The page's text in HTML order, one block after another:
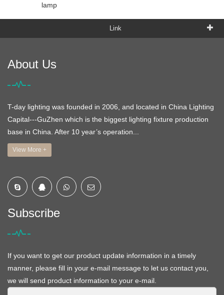
lamp
Link
About Us
T-day lighting was founded in 2006, and located in China Lighting
Capital---GuZhen which is the biggest lighting fixture production
base in China. After 10 year’s operation...
View More +
Subscribe
If you want to get our product update information in a timely
manner, please fill in your e-mail message to let us contact you,
we will send product information to your e-mail.